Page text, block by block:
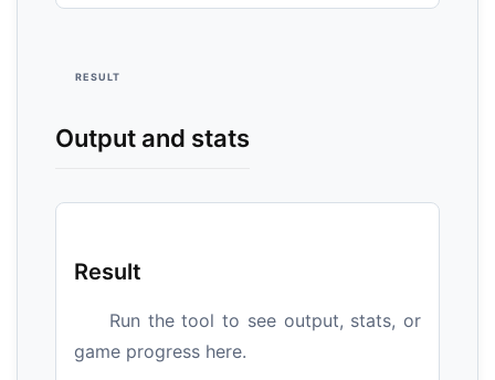
RESULT
Output and stats
Result
Run the tool to see output, stats, or
game progress here.